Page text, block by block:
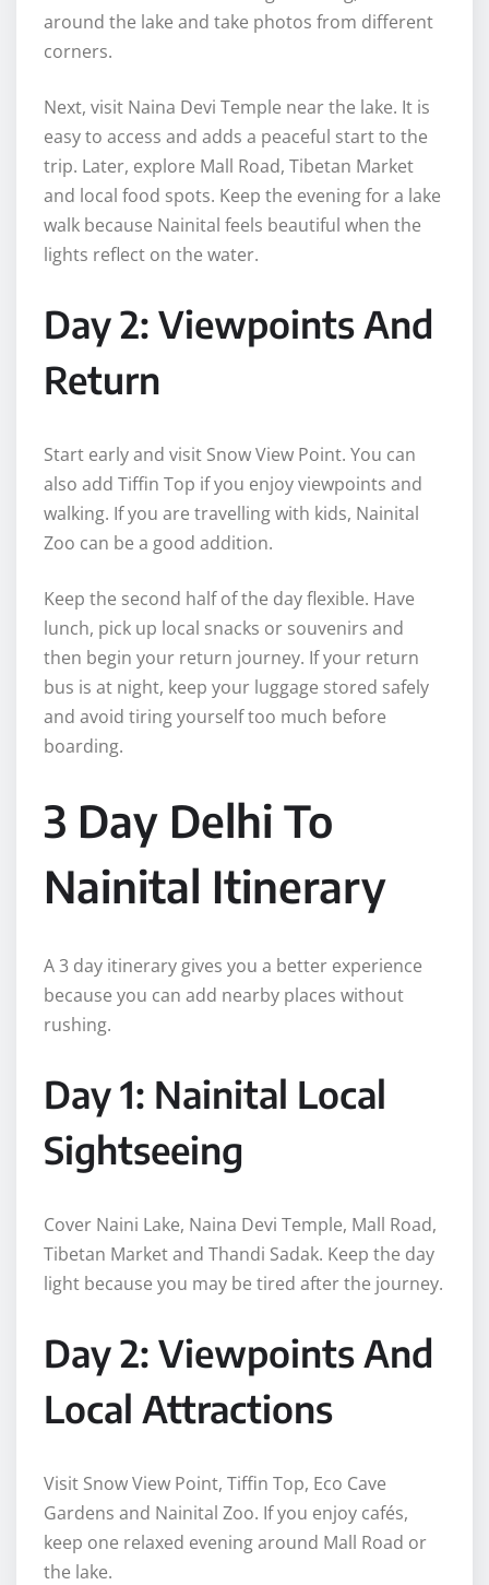
around the lake and take photos from different
corners.
Next, visit Naina Devi Temple near the lake. It is
easy to access and adds a peaceful start to the
trip. Later, explore Mall Road, Tibetan Market
and local food spots. Keep the evening for a lake
walk because Nainital feels beautiful when the
lights reflect on the water.
Day 2: Viewpoints And
Return
Start early and visit Snow View Point. You can
also add Tiffin Top if you enjoy viewpoints and
walking. If you are travelling with kids, Nainital
Zoo can be a good addition.
Keep the second half of the day flexible. Have
lunch, pick up local snacks or souvenirs and
then begin your return journey. If your return
bus is at night, keep your luggage stored safely
and avoid tiring yourself too much before
boarding.
3 Day Delhi To
Nainital Itinerary
A 3 day itinerary gives you a better experience
because you can add nearby places without
rushing.
Day 1: Nainital Local
Sightseeing
Cover Naini Lake, Naina Devi Temple, Mall Road,
Tibetan Market and Thandi Sadak. Keep the day
light because you may be tired after the journey.
Day 2: Viewpoints And
Local Attractions
Visit Snow View Point, Tiffin Top, Eco Cave
Gardens and Nainital Zoo. If you enjoy cafés,
keep one relaxed evening around Mall Road or
the lake.